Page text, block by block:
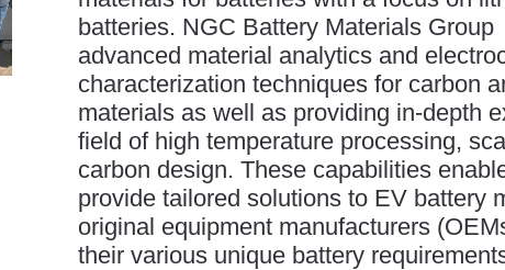
batteries. NGC Battery Materials
advanced material analytics and
characterization techniques for carbon
materials as well as providing in-depth
field of high temperature processing,
carbon design. These capabilities
provide tailored solutions to EV battery
original equipment manufacturers
their various unique battery